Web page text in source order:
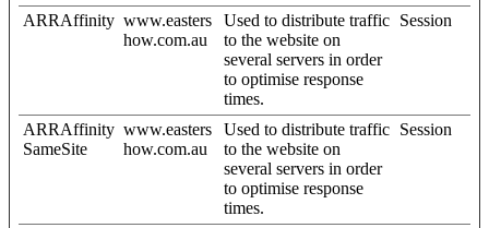
ARRAffinity www.easters
how.com.au
Used to distribute traffic
to the website on
several servers in order
to optimise response
times.
Session
ARRAffinity
SameSite
www.easters
how.com.au
Used to distribute traffic
to the website on
several servers in order
to optimise response
times.
Session